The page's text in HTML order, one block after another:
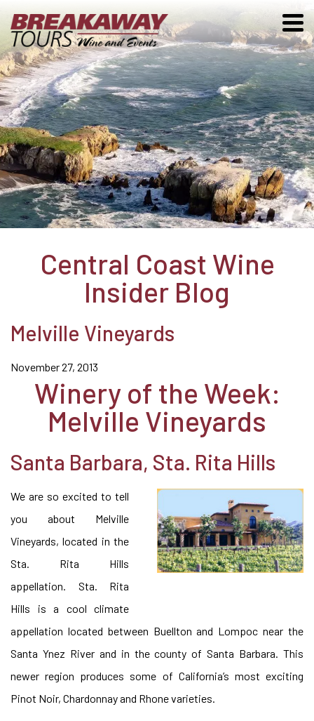
Central Coast Wine
Insider Blog
Melville Vineyards
November 27, 2013
Winery of the Week:
Melville Vineyards
Santa Barbara, Sta. Rita Hills
We are so excited to tell
you about Melville
Vineyards, located in the
Sta. Rita Hills
appellation. Sta. Rita
Hills is a cool climate
appellation located between Buellton and Lompoc near the
Santa Ynez River and in the county of Santa Barbara. This
newer region produces some of California’s most exciting
Pinot Noir, Chardonnay and Rhone varieties.